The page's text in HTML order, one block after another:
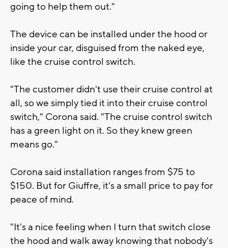
going to help them out."
The device can be installed under the hood or
inside your car, disguised from the naked eye,
like the cruise control switch.
"The customer didn't use their cruise control at
all, so we simply tied it into their cruise control
switch," Corona said. "The cruise control switch
has a green light on it. So they knew green
means go."
Corona said installation ranges from $75 to
$150. But for Giuffre, it's a small price to pay for
peace of mind.
"It's a nice feeling when I turn that switch close
the hood and walk away knowing that nobody's